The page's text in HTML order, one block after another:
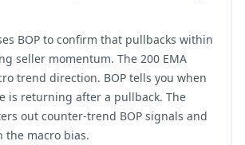
BOP to confirm that pullbacks within
seller momentum. The 200 EMA
trend direction. BOP tells you when
is returning after a pullback. The
out counter-trend BOP signals and
the macro bias.